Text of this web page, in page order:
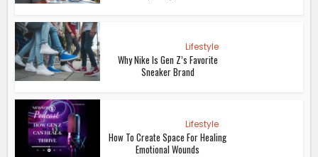
Lifestyle
Why Nike Is Gen Z’s Favorite
Sneaker Brand
Lifestyle
How To Create Space For Healing
Emotional Wounds